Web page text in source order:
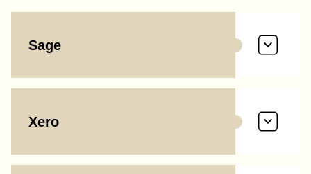
Sage
Xero